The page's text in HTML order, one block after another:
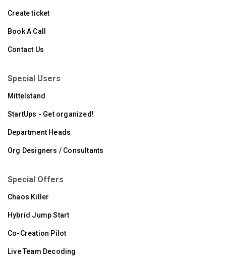
Create ticket
Book A Call
Contact Us
Special Users
Mittelstand
StartUps - Get organized!
Department Heads
Org Designers / Consultants
Special Offers
Chaos Killer
Hybrid Jump Start
Co-Creation Pilot
Live Team Decoding